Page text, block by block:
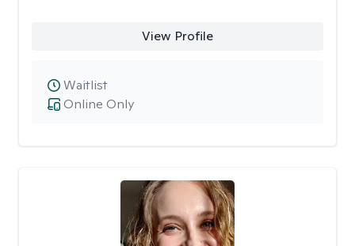
View Profile
Online Only
Waitlist